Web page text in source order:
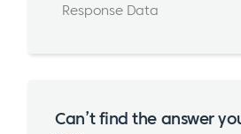
Response Data
Can’t find the answer